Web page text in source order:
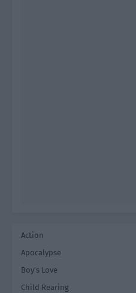
Action
Apocalypse
Boy's Love
Child Rearing